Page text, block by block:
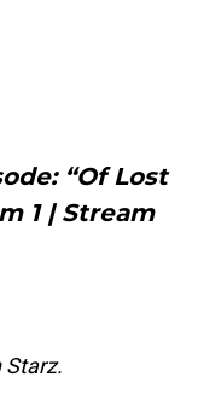
“Of Lost
1 | Stream
Starz.